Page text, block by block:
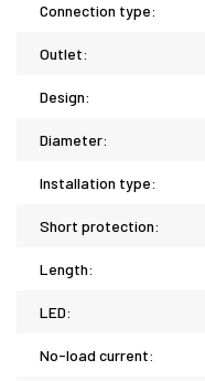
Connection type:
Outlet:
Design:
Diameter:
Installation type:
Short protection:
Length:
LED:
No-load current: